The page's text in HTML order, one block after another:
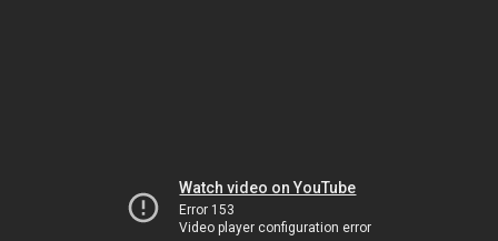
Watch video on YouTube
Error 153
Video player configuration error